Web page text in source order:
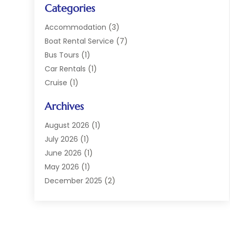
Categories
Accommodation (3)
Boat Rental Service (7)
Bus Tours (1)
Car Rentals (1)
Cruise (1)
Hotel(4)
Limousine Service
Luxury Resorts
Travel(38)
Travel Agency
Travels & Tours(18)
Archives
August 2026 (1)
July 2026 (1)
June 2026 (1)
May 2026 (1)
December 2025 (2)